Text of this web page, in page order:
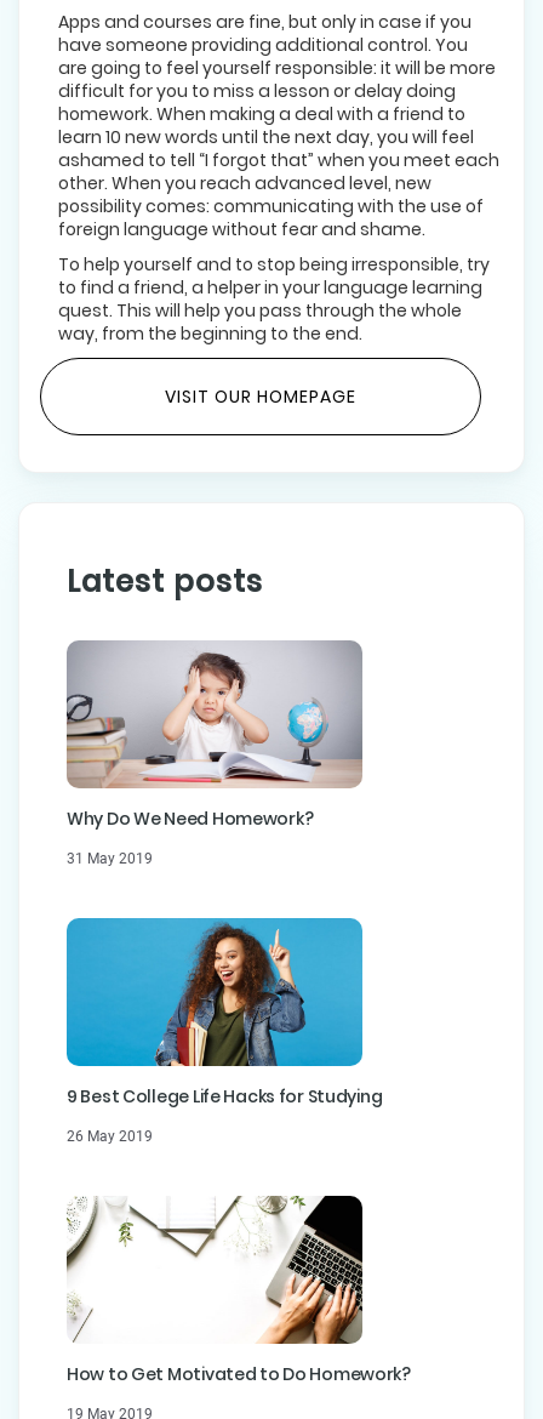
Apps and courses are fine, but only in case if you
have someone providing additional control. You
are going to feel yourself responsible: it will be more
difficult for you to miss a lesson or delay doing
homework. When making a deal with a friend to
learn 10 new words until the next day, you will feel
ashamed to tell “I forgot that” when you meet each
other. When you reach advanced level, new
possibility comes: communicating with the use of
foreign language without fear and shame.
To help yourself and to stop being irresponsible, try
to find a friend, a helper in your language learning
quest. This will help you pass through the whole
way, from the beginning to the end.
VISIT OUR HOMEPAGE
Latest posts
Why Do We Need Homework?
31 May 2019
9 Best College Life Hacks for Studying
26 May 2019
How to Get Motivated to Do Homework?
19 May 2019